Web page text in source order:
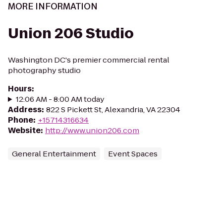
MORE INFORMATION
Union 206 Studio
Washington DC's premier commercial rental
photography studio
Hours:
12:06 AM - 8:00 AM today
Address: 822 S Pickett St, Alexandria, VA 22304
Phone: +15714316634
Website: http://www.union206.com
General Entertainment Event Spaces